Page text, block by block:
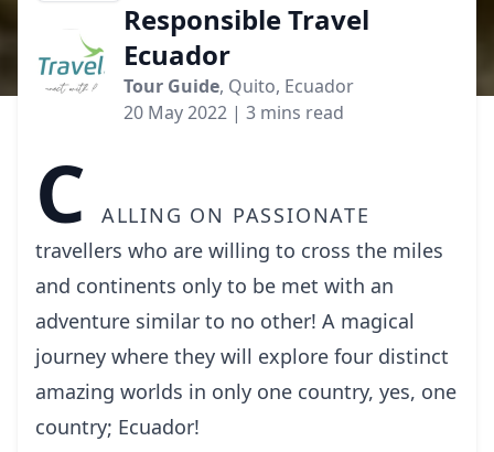
Responsible Travel
Ecuador
Tour Guide, Quito, Ecuador
20 May 2022 | 3 mins read
C
alling on passionate
travellers who are willing to cross the miles
and continents only to be met with an
adventure similar to no other! A magical
journey where they will explore four distinct
amazing worlds in only one country, yes, one
country; Ecuador!